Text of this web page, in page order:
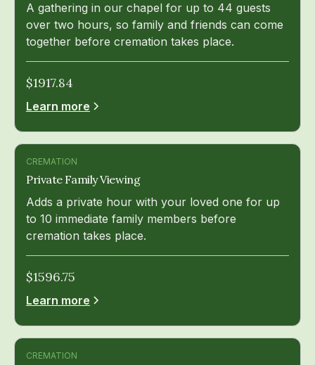
A gathering in our chapel for up to 44 guests
over two hours, so family and friends can come
together before cremation takes place.
$1917.84
Learn more
CREMATION
Private Family Viewing
Adds a private hour with your loved one for up
to 10 immediate family members before
cremation takes place.
$1596.75
Learn more
CREMATION